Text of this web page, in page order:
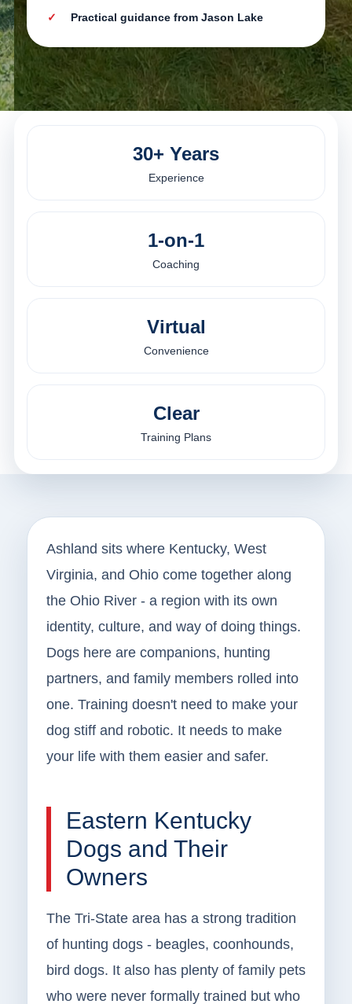
Practical guidance from Jason Lake
30+ Years
Experience
1-on-1
Coaching
Virtual
Convenience
Clear
Training Plans
Ashland sits where Kentucky, West
Virginia, and Ohio come together along
the Ohio River - a region with its own
identity, culture, and way of doing things.
Dogs here are companions, hunting
partners, and family members rolled into
one. Training doesn't need to make your
dog stiff and robotic. It needs to make
your life with them easier and safer.
Eastern Kentucky
Dogs and Their
Owners
The Tri-State area has a strong tradition
of hunting dogs - beagles, coonhounds,
bird dogs. It also has plenty of family pets
who were never formally trained but who